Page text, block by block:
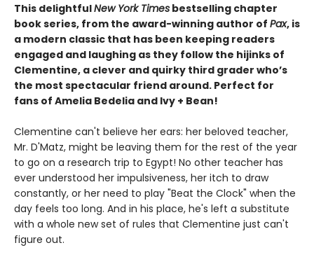
This delightfulNew YorkTimes bestselling chapter
book series, from the award-winning author of Pax, is
a modern classic that has been keeping readers
engaged and laughing as they follow the hijinks of
Clementine, a clever and quirky third grader who’s
the most spectacular friend around. Perfect for
fans of Amelia Bedelia and Ivy + Bean!
Clementine can't believe her ears: her beloved teacher,
Mr. D'Matz, might be leaving them for the rest of the year
to go on a research trip to Egypt! No other teacher has
ever understood her impulsiveness, her itch to draw
constantly, or her need to play "Beat the Clock" when the
day feels too long. And in his place, he's left a substitute
with a whole new set of rules that Clementine just can't
figure out.